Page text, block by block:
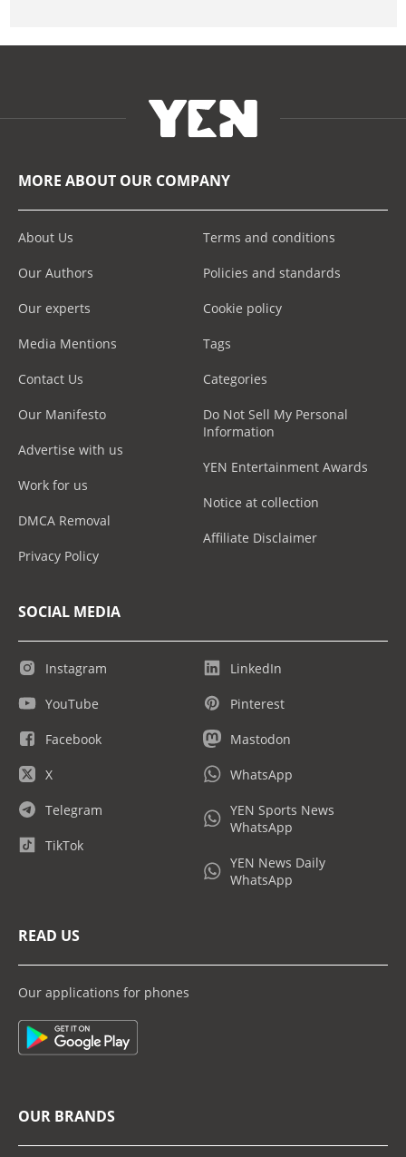
MORE ABOUT OUR COMPANY
About Us
Our Authors
Our experts
Media Mentions
Contact Us
Our Manifesto
Advertise with us
Work for us
DMCA Removal
Privacy Policy
Terms and conditions
Policies and standards
Cookie policy
Tags
Categories
Do Not Sell My Personal
Information
YEN Entertainment Awards
Notice at collection
Affiliate Disclaimer
SOCIAL MEDIA
Instagram
YouTube
Facebook
X
Telegram
TikTok
LinkedIn
Pinterest
Mastodon
WhatsApp
YEN Sports News
WhatsApp
YEN News Daily
WhatsApp
READ US
Our applications for phones
OUR BRANDS